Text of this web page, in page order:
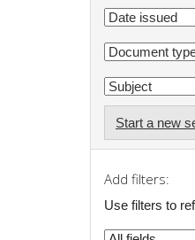
Start a new
Add filters:
Use filters to